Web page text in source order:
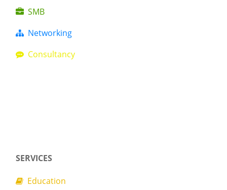
SMB
Networking
Consultancy
SERVICES
Education